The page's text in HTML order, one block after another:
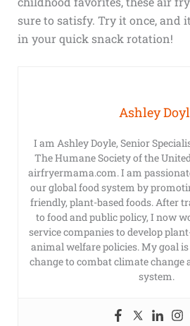
sure to satisfy. Try it once, and
in your quick snack rotation!
Ashley
I am Ashley Doyle, Senior
The Humane Society of the
airfryermama.com. I am
our global food system by
friendly, plant-based foods. After
to food and public policy, I now
service companies to develop
animal welfare policies. My goal
change to combat climate change
system.